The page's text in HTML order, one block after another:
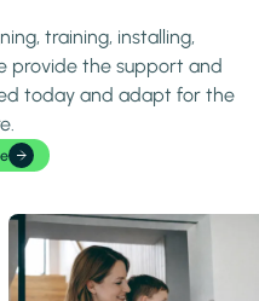
training, installing,
provide the support and
today and adapt for the